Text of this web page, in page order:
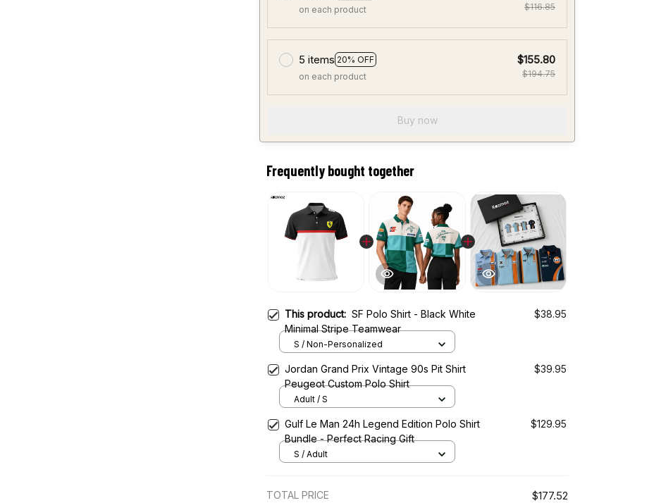
on each product $116.85
5 items 20% OFF
on each product
$155.80
$194.75
Buy now
Frequently bought together
This product: SF Polo Shirt - Black White
Minimal Stripe Teamwear
$38.95
S / Non-Personalized
Jordan Grand Prix Vintage 90s Pit Shirt
Peugeot Custom Polo Shirt
$39.95
Adult / S
Gulf Le Man 24h Legend Edition Polo Shirt
Bundle - Perfect Racing Gift
$129.95
S / Adult
TOTAL PRICE $177.52